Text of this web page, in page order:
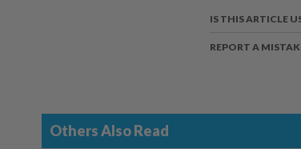
IS THIS ARTICLE
REPORT A
Others Also Read